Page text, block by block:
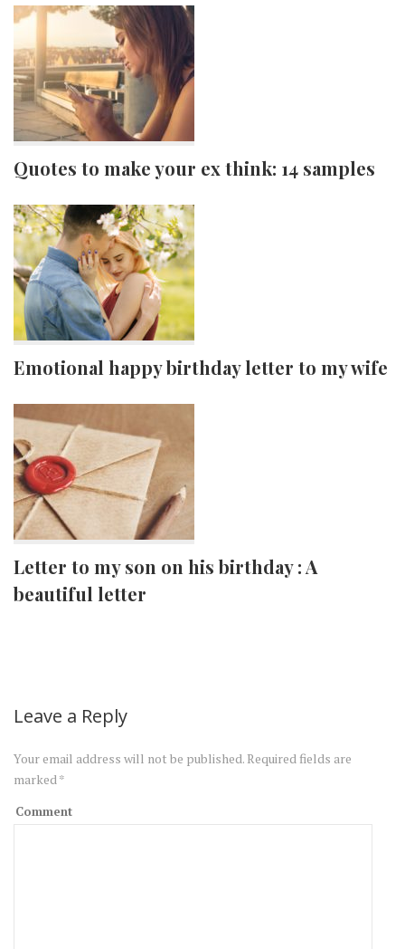
Quotes to make your ex think: 14 samples
Emotional happy birthday letter to my wife
Letter to my son on his birthday : A
beautiful letter
Leave a Reply
Your email address will not be published. Required fields are
marked*
Comment